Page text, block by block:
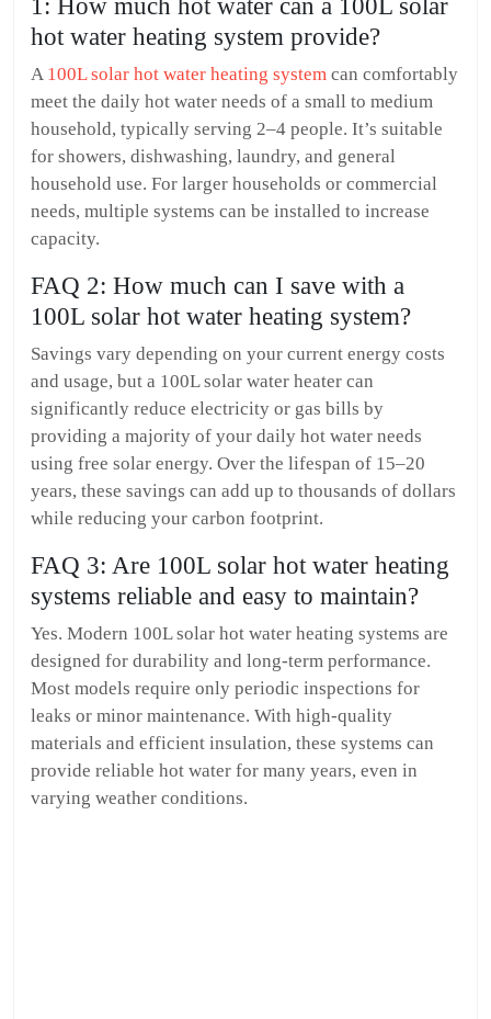
hot water heating system provide?
A 100L solar hot water heating system can comfortably
meet the daily hot water needs of a small to medium
household, typically serving 2–4 people. It’s suitable
for showers, dishwashing, laundry, and general
household use. For larger households or commercial
needs, multiple systems can be installed to increase
capacity.
FAQ 2: How much can I save with a
100L solar hot water heating system?
Savings vary depending on your current energy costs
and usage, but a 100L solar water heater can
significantly reduce electricity or gas bills by
providing a majority of your daily hot water needs
using free solar energy. Over the lifespan of 15–20
years, these savings can add up to thousands of dollars
while reducing your carbon footprint.
FAQ 3: Are 100L solar hot water heating
systems reliable and easy to maintain?
Yes. Modern 100L solar hot water heating systems are
designed for durability and long-term performance.
Most models require only periodic inspections for
leaks or minor maintenance. With high-quality
materials and efficient insulation, these systems can
provide reliable hot water for many years, even in
varying weather conditions.